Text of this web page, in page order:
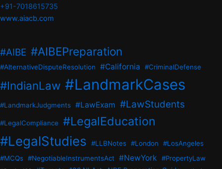
+91-7018615735
www.aiacb.com
#AIBE #AIBEPreparation
#AlternativeDisputeResolution #California #CriminalDefense
#IndianLaw #LandmarkCases
#LandmarkJudgments #LawExam #LawStudents
#LegalCompliance #LegalEducation
#LegalStudies #LLBNotes #London
#LosAngeles
#MCQs #NegotiableInstrumentsAct #NewYork #PropertyLaw